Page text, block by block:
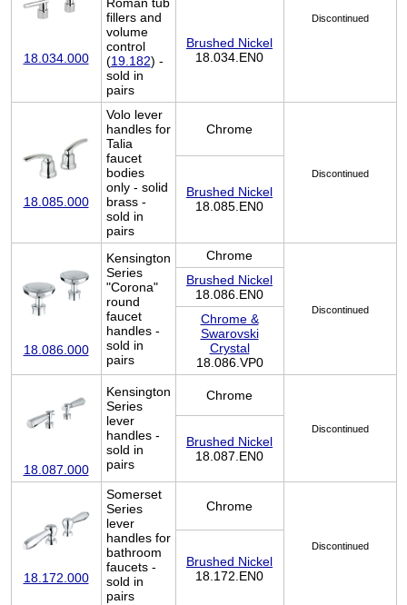
18.034.000
fillers and
volume
control
(19.182) -
sold in
pairs
Discontinued
Brushed Nickel
18.034.EN0
18.085.000
Volo lever
handles for
Talia
faucet
bodies
only - solid
brass -
sold in
pairs
Chrome
Discontinued
Brushed Nickel
18.085.EN0
18.086.000
Kensington
Series
"Corona"
round
faucet
handles -
sold in
pairs
Chrome
Discontinued
Brushed Nickel
18.086.EN0
Chrome &
Swarovski
Crystal
18.086.VP0
18.087.000
Kensington
Series
lever
handles -
sold in
pairs
Chrome
Discontinued
Brushed Nickel
18.087.EN0
18.172.000
Somerset
Series
lever
handles for
bathroom
faucets -
sold in
pairs
Chrome
Discontinued
Brushed Nickel
18.172.EN0